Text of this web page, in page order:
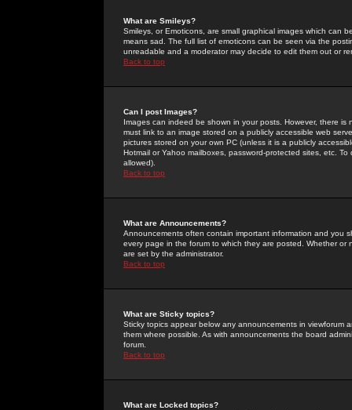
What are Smileys?
Smileys, or Emoticons, are small graphical images which can
means sad. The full list of emoticons can be seen via the
unreadable and a moderator may decide to edit them out or
Back to top
Can I post Images?
Images can indeed be shown in your posts. However, there
must link to an image stored on a publicly accessible web
pictures stored on your own PC (unless it is a publicly
Hotmail or Yahoo mailboxes, password-protected sites, etc.
allowed).
Back to top
What are Announcements?
Announcements often contain important information and you
every page in the forum to which they are posted. Whether
are set by the administrator.
Back to top
What are Sticky topics?
Sticky topics appear below any announcements in
them where possible. As with announcements the board
forum.
Back to top
What are Locked topics?